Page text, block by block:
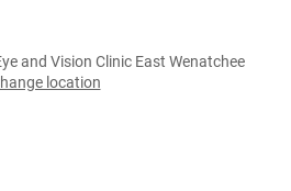
and Vision Clinic East Wenatchee
location